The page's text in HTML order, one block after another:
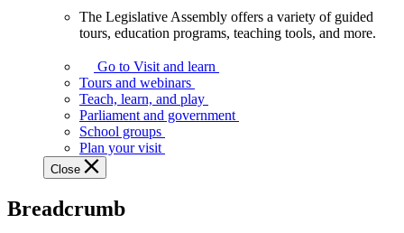
Assembly
offers
variety
guided
tours,
education
teaching
The Legislative Assembly offers a variety of guided
tours, education programs, teaching tools, and more.
Go to Visit and learn
Tours and webinars
Teach, learn, and play
Parliament and government
School groups
Plan your visit
Close
Breadcrumb